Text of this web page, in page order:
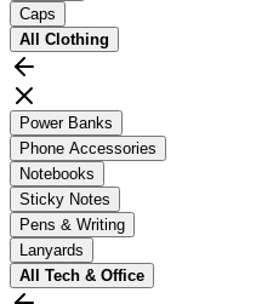
Caps
All Clothing
Power Banks
Phone Accessories
Notebooks
Sticky Notes
Pens & Writing
Lanyards
All Tech & Office